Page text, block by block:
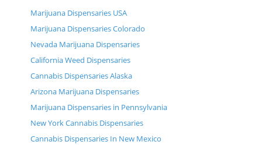
Marijuana Dispensaries USA
Marijuana Dispensaries Colorado
Nevada Marijuana Dispensaries
California Weed Dispensaries
Cannabis Dispensaries Alaska
Arizona Marijuana Dispensaries
Marijuana Dispensaries in Pennsylvania
New York Cannabis Dispensaries
Cannabis Dispensaries In New Mexico